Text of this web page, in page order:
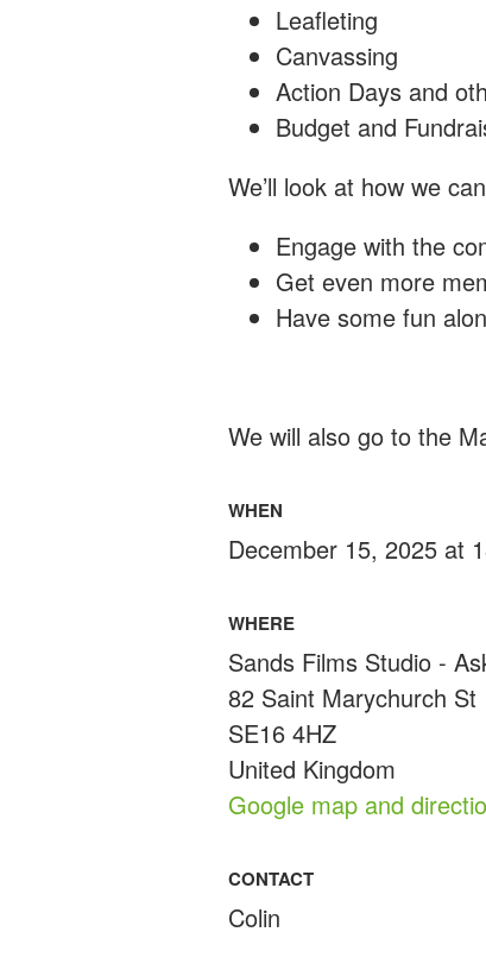
Leafleting
Canvassing
Action Days and
Budget and
We’ll look at how we can
Engage with the
Get even more
Have some fun
We will also go to the
WHEN
December 15, 2025 at
WHERE
Sands Films Studio -
82 Saint Marychurch St
SE16 4HZ
United Kingdom
Google map and
CONTACT
Colin